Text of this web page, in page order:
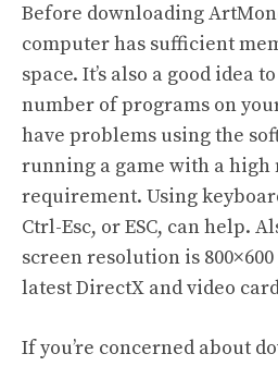
Before downloading
computer has sufficient
space. It’s also a good idea
number of programs on
have problems using the
running a game with a high
requirement. Using
Ctrl-Esc, or ESC, can help.
screen resolution is
latest DirectX and video
If you’re concerned about